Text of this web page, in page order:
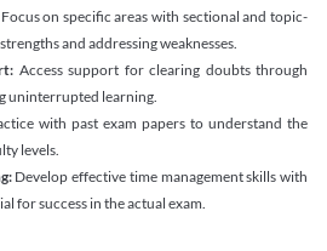
on specific areas with sectional and topic-
and addressing weaknesses.
Access support for clearing doubts through
uninterrupted learning.
with past exam papers to understand the
levels.
Develop effective time management skills with
for success in the actual exam.